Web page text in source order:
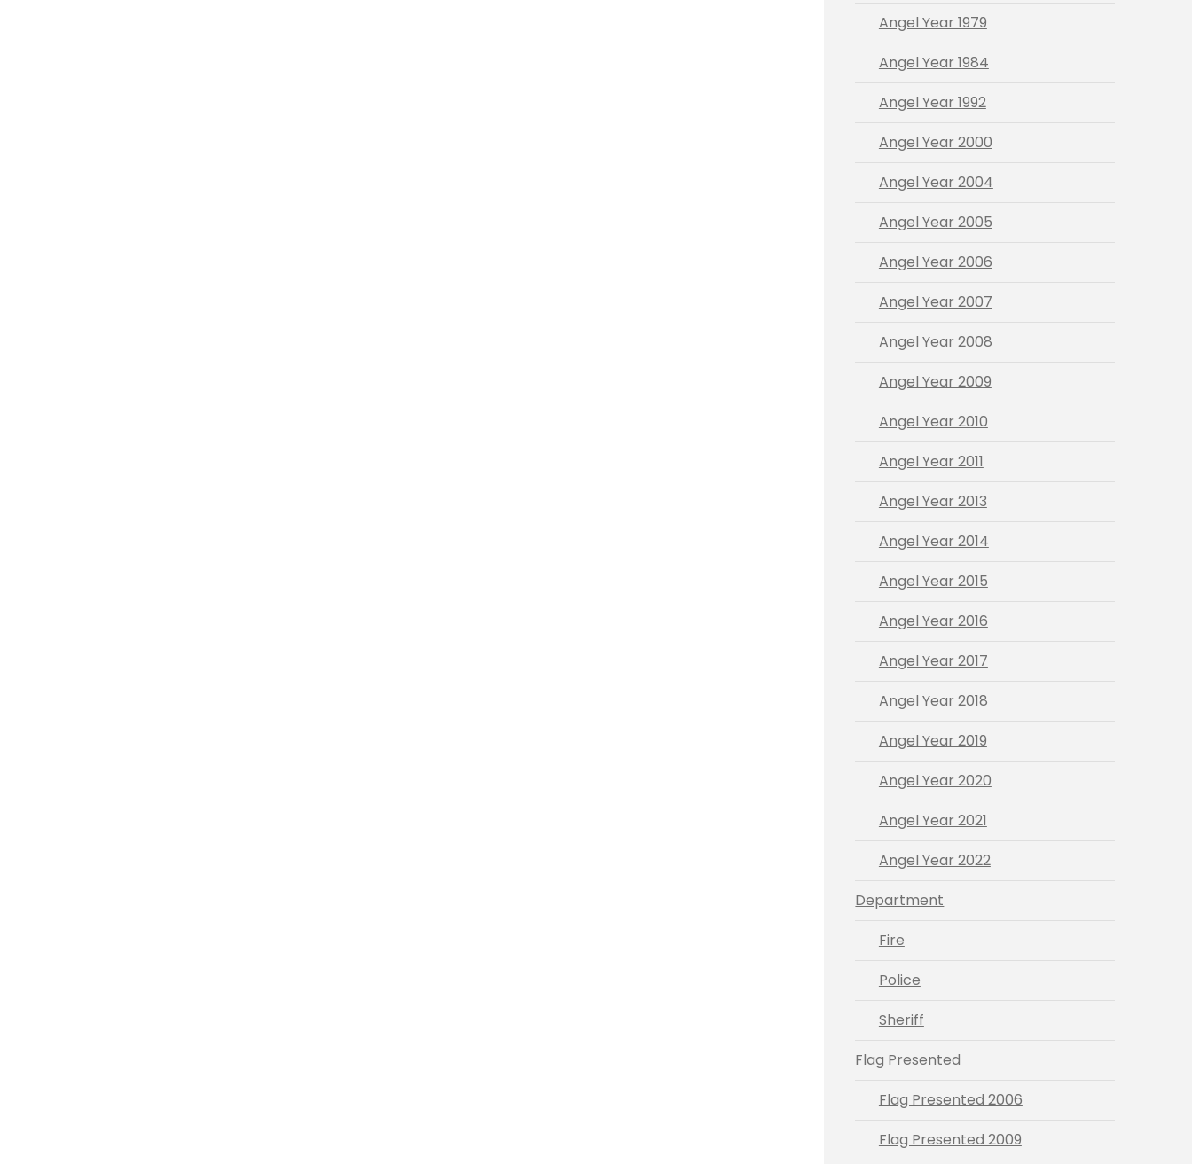
Angel Year 1979
Angel Year 1984
Angel Year 1992
Angel Year 2000
Angel Year 2004
Angel Year 2005
Angel Year 2006
Angel Year 2007
Angel Year 2008
Angel Year 2009
Angel Year 2010
Angel Year 2011
Angel Year 2013
Angel Year 2014
Angel Year 2015
Angel Year 2016
Angel Year 2017
Angel Year 2018
Angel Year 2019
Angel Year 2020
Angel Year 2021
Angel Year 2022
Department
Fire
Police
Sheriff
Flag Presented
Flag Presented 2006
Flag Presented 2009